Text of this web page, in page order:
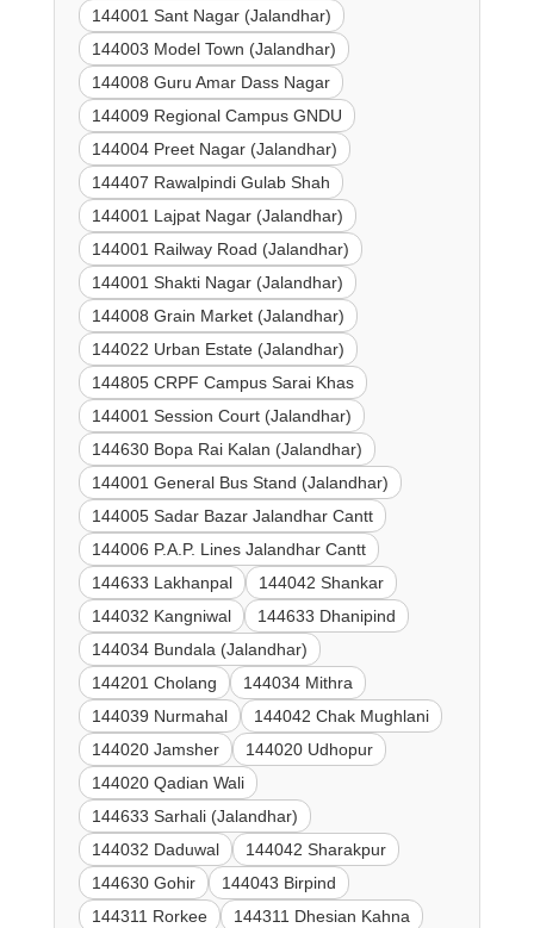
144001 Sant Nagar (Jalandhar)
144003 Model Town (Jalandhar)
144008 Guru Amar Dass Nagar
144009 Regional Campus GNDU
144004 Preet Nagar (Jalandhar)
144407 Rawalpindi Gulab Shah
144001 Lajpat Nagar (Jalandhar)
144001 Railway Road (Jalandhar)
144001 Shakti Nagar (Jalandhar)
144008 Grain Market (Jalandhar)
144022 Urban Estate (Jalandhar)
144805 CRPF Campus Sarai Khas
144001 Session Court (Jalandhar)
144630 Bopa Rai Kalan (Jalandhar)
144001 General Bus Stand (Jalandhar)
144005 Sadar Bazar Jalandhar Cantt
144006 P.A.P. Lines Jalandhar Cantt
144633 Lakhanpal
144042 Shankar
144032 Kangniwal
144633 Dhanipind
144034 Bundala (Jalandhar)
144201 Cholang
144034 Mithra
144039 Nurmahal
144042 Chak Mughlani
144020 Jamsher
144020 Udhopur
144020 Qadian Wali
144633 Sarhali (Jalandhar)
144032 Daduwal
144042 Sharakpur
144630 Gohir
144043 Birpind
144311 Rorkee
144311 Dhesian Kahna